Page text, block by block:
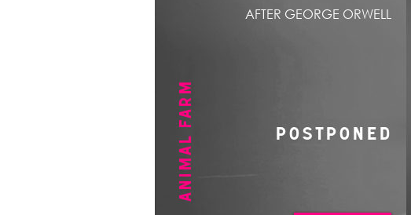
ANIMAL FARM
AFTER GEORGE ORWELL
POSTPONED